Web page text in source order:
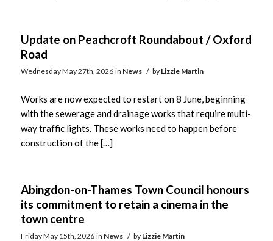
Update on Peachcroft Roundabout / Oxford
Road
Wednesday May 27th, 2026 in News / by Lizzie Martin
Works are now expected to restart on 8 June, beginning
with the sewerage and drainage works that require multi-
way traffic lights. These works need to happen before
construction of the […]
Abingdon-on-Thames Town Council honours
its commitment to retain a cinema in the
town centre
Friday May 15th, 2026 in News / by Lizzie Martin